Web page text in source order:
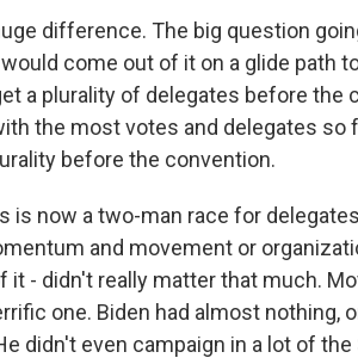
difference. The big question
come out of it on a glide path
a plurality of delegates before the
the most votes and delegates so
before the convention.
is now a two-man race for
and movement or
it - didn't really matter that much.
one. Biden had almost nothing,
didn't even campaign in a lot of